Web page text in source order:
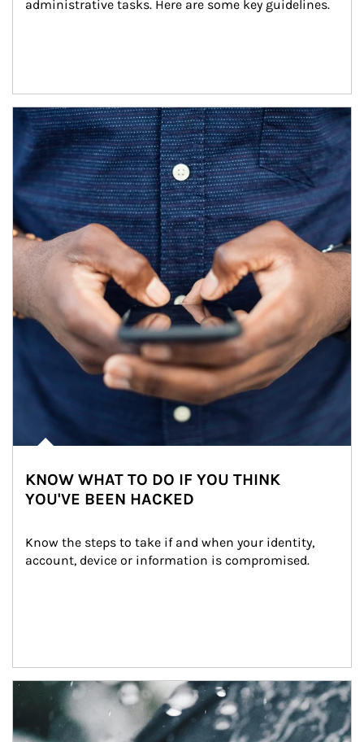
administrative tasks. Here are some key guidelines.
Article Image
KNOW WHAT TO DO IF YOU THINK
YOU'VE BEEN HACKED
Know the steps to take if and when your identity,
account, device or information is compromised.
Article Image